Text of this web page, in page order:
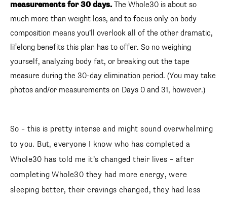
measurements for 30 days.
The Whole30 is about so
much more than weight loss, and to focus only on body
composition means you’ll overlook all of the other dramatic,
lifelong benefits this plan has to offer. So no weighing
yourself, analyzing body fat, or breaking out the tape
measure during the 30-day elimination period. (You may take
photos and/or measurements on Days 0 and 31, however.)
So – this is pretty intense and might sound overwhelming
to you. But, everyone I know who has completed a
Whole30 has told me it’s changed their lives – after
completing Whole30 they had more energy, were
sleeping better, their cravings changed, they had less